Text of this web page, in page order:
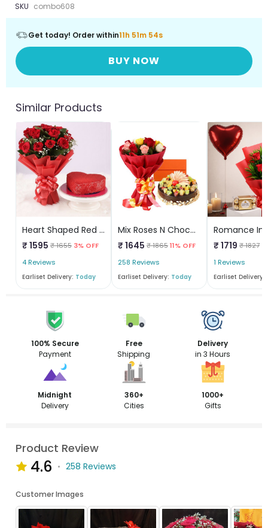
SKU combo608
Get today! Order within11h 51m 54s
BUY NOW
Similar Products
Heart Shaped Red Velvet N Red Roses
₹ 1595 ₹ 1655 3% OFF
4 Reviews
Earliset Delivery: Today
Mix Roses N Chocolate Fruit Cake
₹ 1645 ₹ 186511% OFF
258 Reviews
Earliset Delivery: Today
Romance In
₹ 1719 ₹ 1827
1 Reviews
Earliset Delivery:
100% Secure
Payment
Free
Shipping
Delivery
in 3 Hours
Midnight
Delivery
360+
Cities
1000+
Gifts
Product Review
4.6 258 Reviews
Customer Images